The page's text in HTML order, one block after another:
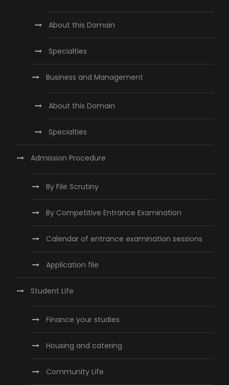
About this Domain
Specialties
Business and Management
About this Domain
Specialties
Admission Procedure
By File Scrutiny
By Competitive Entrance Examination
Calendar of entrance examination sessions
Application file
Student Life
Finance your studies
Housing and catering
Community Life